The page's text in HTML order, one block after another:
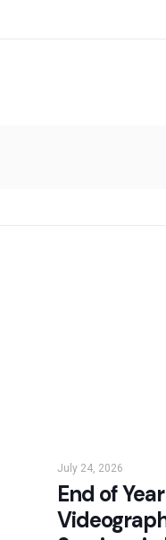
July 24, 2026
End of